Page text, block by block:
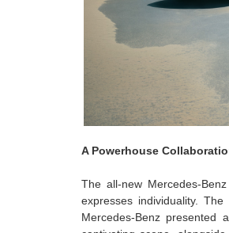
A Powerhouse
The all-new Mercedes-
expresses individuality.
Mercedes-Benz presented